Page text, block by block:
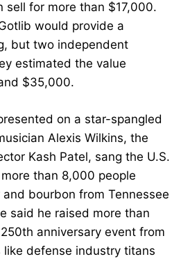
sell for more than $17,000.
would provide a
but two independent
estimated the value
$35,000.
on a star-spangled
Alexis Wilkins, the
Kash Patel, sang the U.S.
than 8,000 people
bourbon from Tennessee
said he raised more than
anniversary event from
like defense industry titans